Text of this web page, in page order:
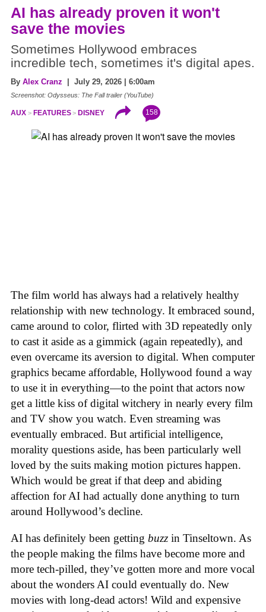
AI has already proven it won't
save the movies
Sometimes Hollywood embraces
incredible tech, sometimes it's digital apes.
By Alex Cranz | July 29, 2026 | 6:00am
Screenshot: Odysseus: The Fall trailer (YouTube)
AUX FEATURES DISNEY 158
The film world has always had a relatively healthy
relationship with new technology. It embraced sound,
came around to color, flirted with 3D repeatedly only
to cast it aside as a gimmick (again repeatedly), and
even overcame its aversion to digital. When computer
graphics became affordable, Hollywood found a way
to use it in everything—to the point that actors now
get a little kiss of digital witchery in nearly every film
and TV show you watch. Even streaming was
eventually embraced. But artificial intelligence,
morality questions aside, has been particularly well
loved by the suits making motion pictures happen.
Which would be great if that deep and abiding
affection for AI had actually done anything to turn
around Hollywood’s decline.
AI has definitely been getting buzz in Tinseltown. As
the people making the films have become more and
more tech-pilled, they’ve gotten more and more vocal
about the wonders AI could eventually do. New
movies with long-dead actors! Wild and expensive